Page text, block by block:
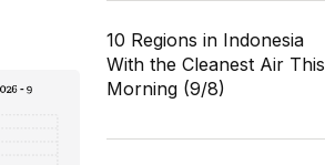
10 Regions in Indonesia
With the Cleanest Air This
Morning (9/8)